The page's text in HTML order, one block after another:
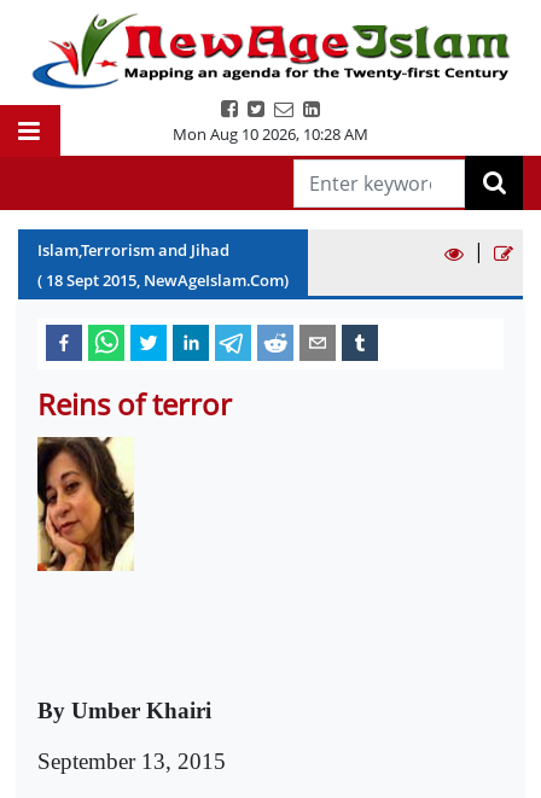
Mon Aug 10 2026, 10:28 AM
Islam,Terrorism and Jihad
( 18Sept2015, NewAgeIslam.Com)
|
Reins of terror
By Umber Khairi
September 13, 2015